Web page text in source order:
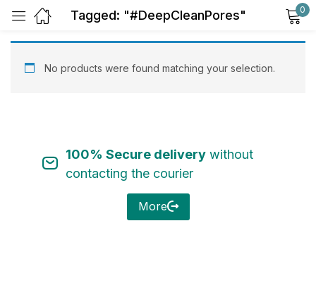
Tagged: "#DeepCleanPores" 0
No products were found matching your selection.
100% Secure deliverywithout
contacting the courier
More
Sign in
Remember me Lost password?
Log in